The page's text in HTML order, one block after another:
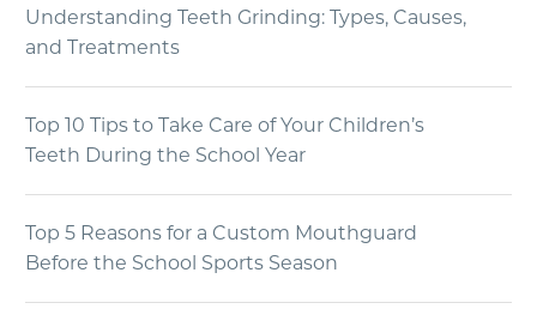
Understanding Teeth Grinding: Types, Causes,
and Treatments
Top 10 Tips to Take Care of Your Children’s
Teeth During the School Year
Top 5 Reasons for a Custom Mouthguard
Before the School Sports Season